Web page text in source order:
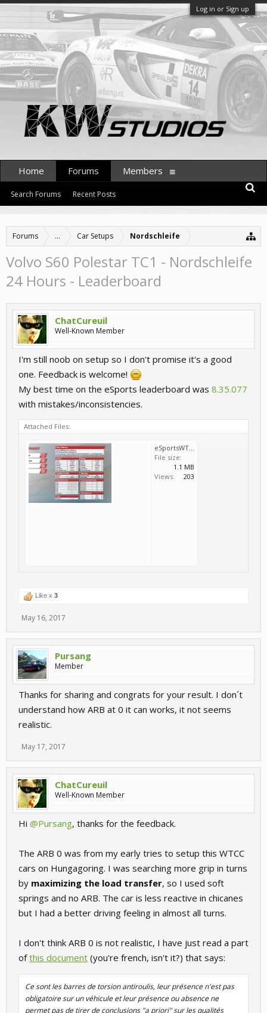
Log in or Sign up
Forums ... Car Setups Nordschleife
Volvo S60 Polestar TC1 - Nordschleife
24 Hours - Leaderboard
ChatCureuil
Well-Known Member
I'm still noob on setup so I don't promise it's a good
one. Feedback is welcome!
My best time on the eSports leaderboard was 8.35.077
with mistakes/inconsistencies.
Attached Files:
eSportsWTCC2016_round3_Nordschleife24Hours_Volvo_setup.png
File size:
1.1 MB
Views:
203
Like x 3
May 16, 2017
Pursang
Member
Thanks for sharing and congrats for your result. I don´t
understand how ARB at 0 it can works, it not seems
realistic.
May 17, 2017
ChatCureuil
Well-Known Member
Hi @Pursang, thanks for the feedback.
The ARB 0 was from my early tries to setup this WTCC
cars on Hungagoring. I was searching more grip in turns
by maximizing the load transfer, so I used soft
springs and no ARB. The car is less reactive in chicanes
but I had a better driving feeling in almost all turns.
I don't think ARB 0 is not realistic, I have just read a part
ofthis document (you're french, isn't it?) that says:
Ce sont les barres de torsion antiroulis, leur présence n'est pas
obligatoire sur un véhicule et leur présence ou absence ne
permet pas de tirer de conclusions "a priori" sur les qualités
Home Forums
Search Forums Recent Posts
Members